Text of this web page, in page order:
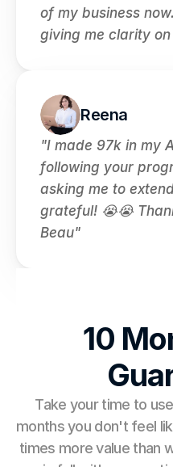
of my business
giving me clarity
Reena
"I made 97k in my
following your
asking me to
grateful! 😭😭
Beau"
10
Take your time to
months you don't feel
times more value than